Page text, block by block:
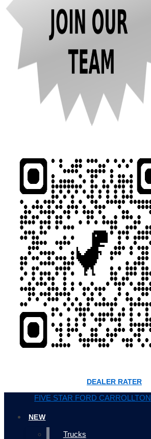
DEALER RATER
FIVE STAR FORD CARROLLTON
NEW
Trucks